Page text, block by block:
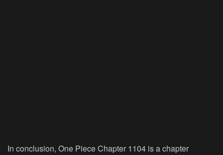
In conclusion, One Piece Chapter 1104 is a chapter